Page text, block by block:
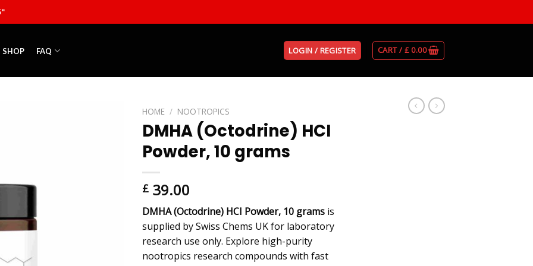
SHOP FAQ LOGIN / REGISTER CART / £ 0.00
HOME / NOOTROPICS
DMHA (Octodrine) HCI
Powder, 10 grams
£ 39.00
DMHA (Octodrine) HCI Powder, 10 grams is
supplied by Swiss Chems UK for laboratory
research use only. Explore high-purity
nootropics research compounds with fast